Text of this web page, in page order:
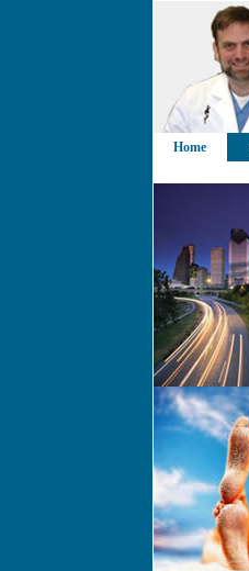
Home